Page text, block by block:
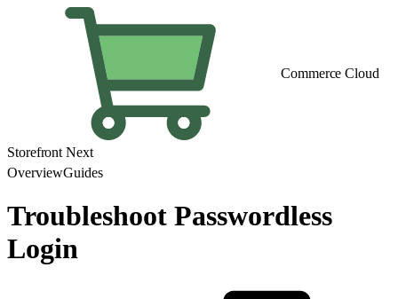
Commerce Cloud
Storefront Next
OverviewGuides
Troubleshoot Passwordless
Login